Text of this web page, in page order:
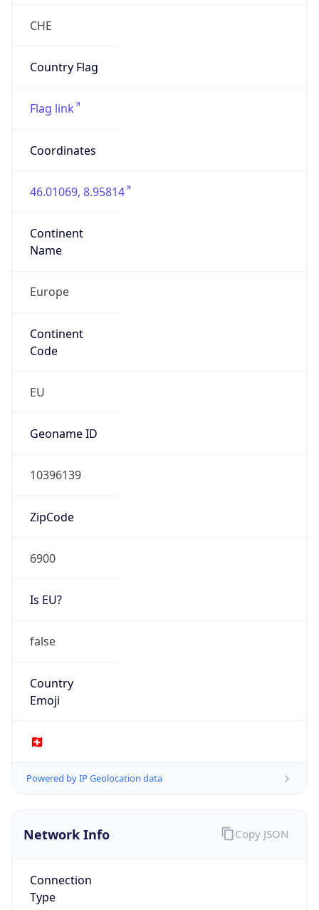
CHE
Country Flag
Flag link
Coordinates
46.01069, 8.95814
Continent
Name
Europe
Continent
Code
EU
Geoname ID
10396139
ZipCode
6900
Is EU?
false
Country
Emoji
🇨🇭
Powered by IP Geolocation data
Network Info
Connection
Type
Copy JSON